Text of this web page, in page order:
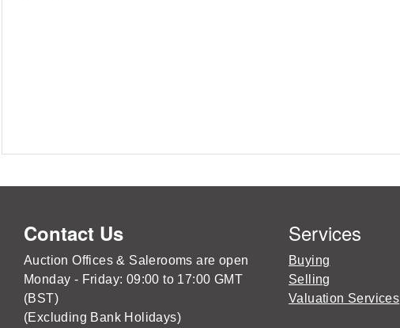
Contact Us
Auction Offices & Salerooms are open
Monday - Friday: 09:00 to 17:00 GMT
(BST)
(Excluding Bank Holidays)
Services
Buying
Selling
Valuation Services